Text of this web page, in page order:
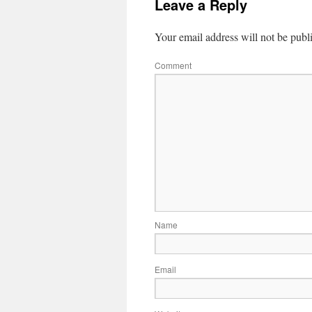
Leave a Reply
Your email address will not be
Comment
Name
Email